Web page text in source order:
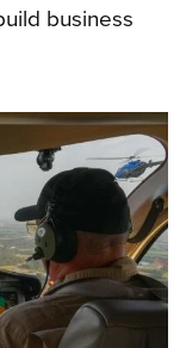
business